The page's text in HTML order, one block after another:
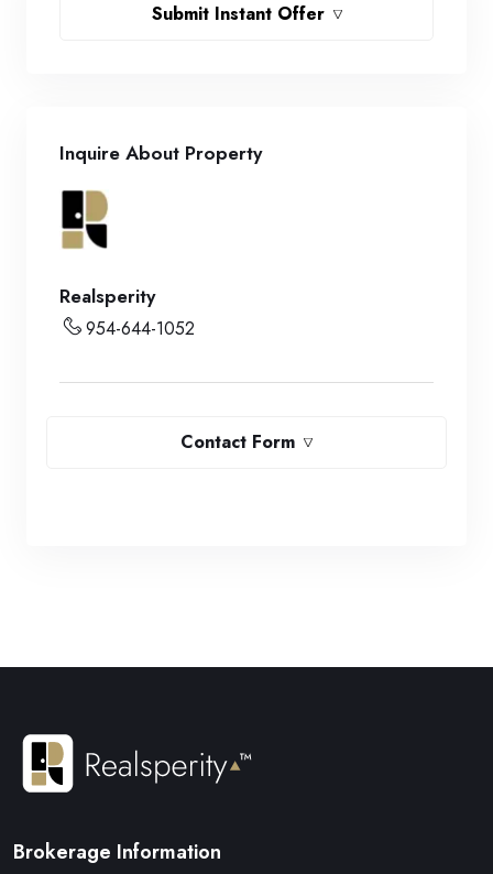
Submit Instant Offer
Inquire About Property
Realsperity
954-644-1052
Contact Form
Brokerage Information